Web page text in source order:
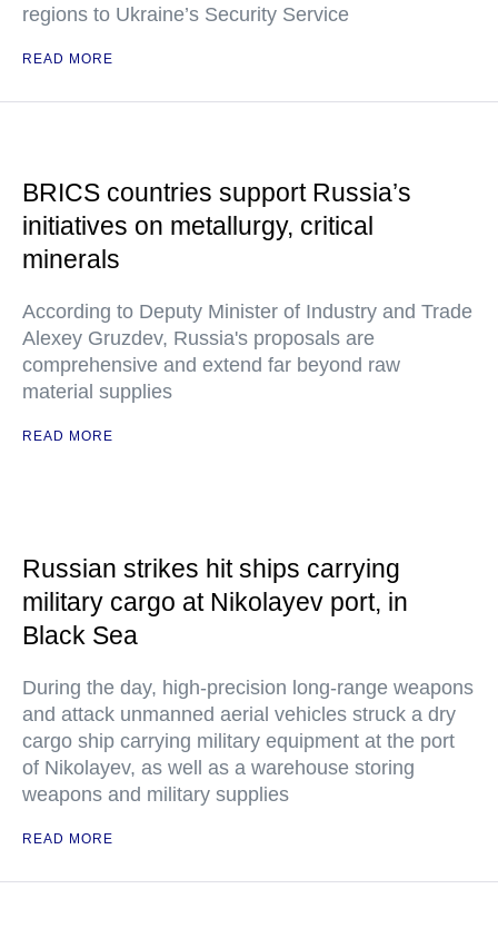
regions to Ukraine’s Security Service
READ MORE
BRICS countries support Russia’s
initiatives on metallurgy, critical
minerals
According to Deputy Minister of Industry and Trade
Alexey Gruzdev, Russia's proposals are
comprehensive and extend far beyond raw
material supplies
READ MORE
Russian strikes hit ships carrying
military cargo at Nikolayev port, in
Black Sea
During the day, high-precision long-range weapons
and attack unmanned aerial vehicles struck a dry
cargo ship carrying military equipment at the port
of Nikolayev, as well as a warehouse storing
weapons and military supplies
READ MORE